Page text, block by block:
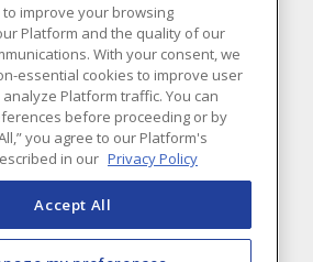
of
of
Policy
(AODA)
improve your browsing
Platform and the quality of our
With your consent, we
essential cookies to improve user
Platform traffic. You can
before proceeding or by
you agree to our Platform's
in our Privacy Policy
Accept All